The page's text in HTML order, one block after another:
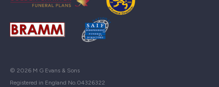
© 2026 M G Evans & Sons
Registered in England No.04326322